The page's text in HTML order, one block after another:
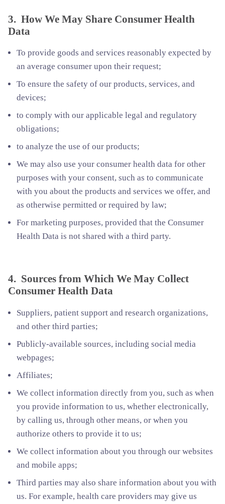
3. How We May Share Consumer Health
Data
To provide goods and services reasonably expected by
an average consumer upon their request;
To ensure the safety of our products, services, and
devices;
to comply with our applicable legal and regulatory
obligations;
to analyze the use of our products;
We may also use your consumer health data for other
purposes with your consent, such as to communicate
with you about the products and services we offer, and
as otherwise permitted or required by law;
For marketing purposes, provided that the Consumer
Health Data is not shared with a third party.
4. Sources from Which We May Collect
Consumer Health Data
Suppliers, patient support and research organizations,
and other third parties;
Publicly-available sources, including social media
webpages;
Affiliates;
We collect information directly from you, such as when
you provide information to us, whether electronically,
by calling us, through other means, or when you
authorize others to provide it to us;
We collect information about you through our websites
and mobile apps;
Third parties may also share information about you with
us. For example, health care providers may give us